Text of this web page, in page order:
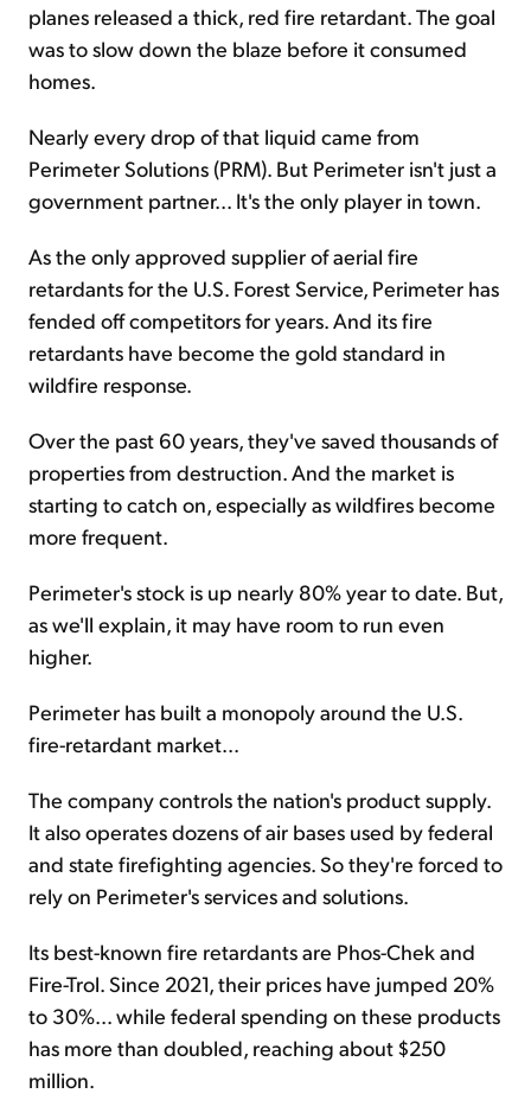
planes released a thick, red fire retardant. The goal
was to slow down the blaze before it consumed
homes.
Nearly every drop of that liquid came from
Perimeter Solutions (PRM). But Perimeter isn't just a
government partner... It's the only player in town.
As the only approved supplier of aerial fire
retardants for the U.S. Forest Service, Perimeter has
fended off competitors for years. And its fire
retardants have become the gold standard in
wildfire response.
Over the past 60 years, they've saved thousands of
properties from destruction. And the market is
starting to catch on, especially as wildfires become
more frequent.
Perimeter's stock is up nearly 80% year to date. But,
as we'll explain, it may have room to run even
higher.
Perimeter has built a monopoly around the U.S.
fire-retardant market...
The company controls the nation's product supply.
It also operates dozens of air bases used by federal
and state firefighting agencies. So they're forced to
rely on Perimeter's services and solutions.
Its best-known fire retardants are Phos-Chek and
Fire-Trol. Since 2021, their prices have jumped 20%
to 30%... while federal spending on these products
has more than doubled, reaching about $250
million.